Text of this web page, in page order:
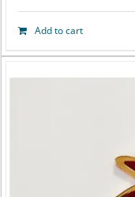
Add to cart